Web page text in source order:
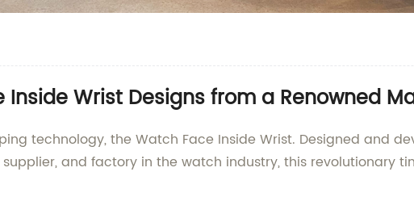
Inside Wrist Designs from a Renowned
technology, the Watch Face Inside Wrist. Designed and
and factory in the watch industry, this revolutionary